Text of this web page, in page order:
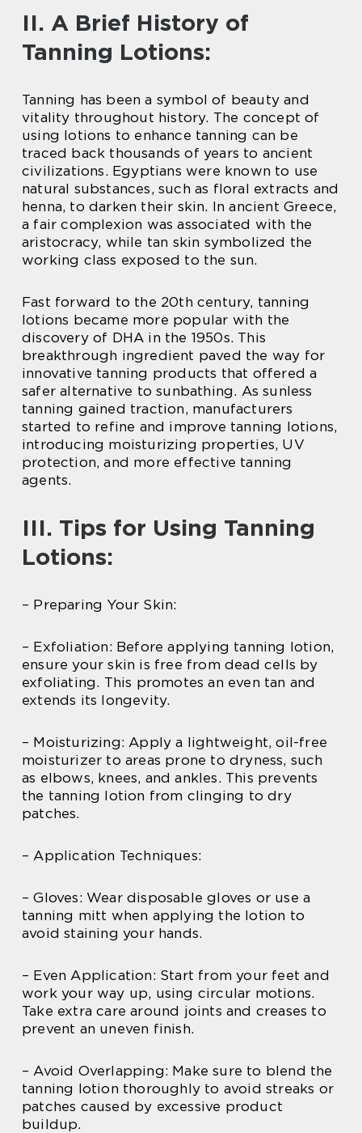
II. A Brief History of
Tanning Lotions:
Tanning has been a symbol of beauty and
vitality throughout history. The concept of
using lotions to enhance tanning can be
traced back thousands of years to ancient
civilizations. Egyptians were known to use
natural substances, such as floral extracts and
henna, to darken their skin. In ancient Greece,
a fair complexion was associated with the
aristocracy, while tan skin symbolized the
working class exposed to the sun.
Fast forward to the 20th century, tanning
lotions became more popular with the
discovery of DHA in the 1950s. This
breakthrough ingredient paved the way for
innovative tanning products that offered a
safer alternative to sunbathing. As sunless
tanning gained traction, manufacturers
started to refine and improve tanning lotions,
introducing moisturizing properties, UV
protection, and more effective tanning
agents.
III. Tips for Using Tanning
Lotions:
– Preparing Your Skin:
– Exfoliation: Before applying tanning lotion,
ensure your skin is free from dead cells by
exfoliating. This promotes an even tan and
extends its longevity.
– Moisturizing: Apply a lightweight, oil-free
moisturizer to areas prone to dryness, such
as elbows, knees, and ankles. This prevents
the tanning lotion from clinging to dry
patches.
– Application Techniques:
– Gloves: Wear disposable gloves or use a
tanning mitt when applying the lotion to
avoid staining your hands.
– Even Application: Start from your feet and
work your way up, using circular motions.
Take extra care around joints and creases to
prevent an uneven finish.
– Avoid Overlapping: Make sure to blend the
tanning lotion thoroughly to avoid streaks or
patches caused by excessive product
buildup.